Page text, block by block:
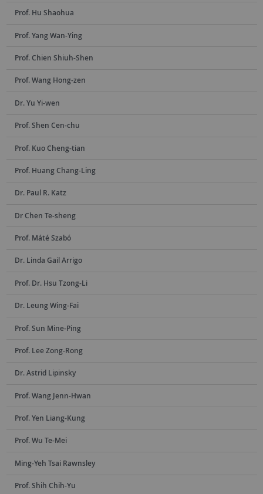
Prof. Hu Shaohua
Prof. Yang Wan-Ying
Prof. Chien Shiuh-Shen
Prof. Wang Hong-zen
Dr. Yu Yi-wen
Prof. Shen Cen-chu
Prof. Kuo Cheng-tian
Prof. Huang Chang-Ling
Dr. Paul R. Katz
Dr Chen Te-sheng
Prof. Máté Szabó
Dr. Linda Gail Arrigo
Prof. Dr. Hsu Tzong-Li
Dr. Leung Wing-Fai
Prof. Sun Mine-Ping
Prof. Lee Zong-Rong
Dr. Astrid Lipinsky
Prof. Wang Jenn-Hwan
Prof. Yen Liang-Kung
Prof. Wu Te-Mei
Ming-Yeh Tsai Rawnsley
Prof. Shih Chih-Yu